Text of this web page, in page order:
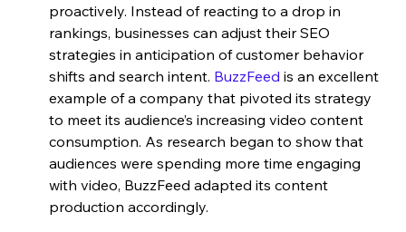
proactively. Instead of reacting to a drop in
rankings, businesses can adjust their SEO
strategies in anticipation of customer behavior
shifts and search intent. BuzzFeed is an excellent
example of a company that pivoted its strategy
to meet its audience’s increasing video content
consumption. As research began to show that
audiences were spending more time engaging
with video, BuzzFeed adapted its content
production accordingly.